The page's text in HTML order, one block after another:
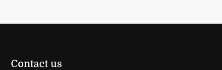
Contact us